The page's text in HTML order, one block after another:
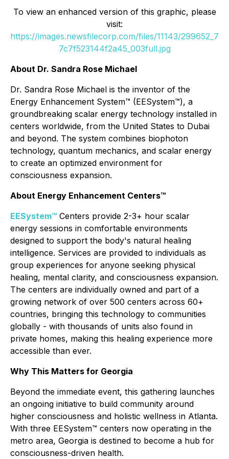
To view an enhanced version of this graphic, please
visit:
https://images.newsfilecorp.com/files/11143/299652_7
7c7f523144f2a45_003full.jpg
About Dr. Sandra Rose Michael
Dr. Sandra Rose Michael is the inventor of the
Energy Enhancement System™ (EESystem™), a
groundbreaking scalar energy technology installed in
centers worldwide, from the United States to Dubai
and beyond. The system combines biophoton
technology, quantum mechanics, and scalar energy
to create an optimized environment for
consciousness expansion.
About Energy Enhancement Centers™
EESystem™ Centers provide 2-3+ hour scalar
energy sessions in comfortable environments
designed to support the body's natural healing
intelligence. Services are provided to individuals as
group experiences for anyone seeking physical
healing, mental clarity, and consciousness expansion.
The centers are individually owned and part of a
growing network of over 500 centers across 60+
countries, bringing this technology to communities
globally - with thousands of units also found in
private homes, making this healing experience more
accessible than ever.
Why This Matters for Georgia
Beyond the immediate event, this gathering launches
an ongoing initiative to build community around
higher consciousness and holistic wellness in Atlanta.
With three EESystem™ centers now operating in the
metro area, Georgia is destined to become a hub for
consciousness-driven health.